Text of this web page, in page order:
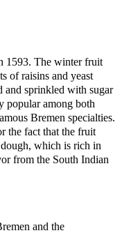
1593. The winter fruit
of raisins and yeast
and sprinkled with sugar
popular among both
Bremen specialties.
the fact that the fruit
dough, which is rich in
from the South Indian
and the